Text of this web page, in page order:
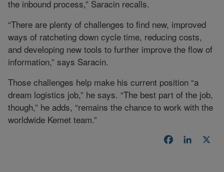
the inbound process,” Saracin recalls.
“There are plenty of challenges to find new, improved
ways of ratcheting down cycle time, reducing costs,
and developing new tools to further improve the flow of
information,” says Saracin.
Those challenges help make his current position “a
dream logistics job,” he says. “The best part of the job,
though,” he adds, “remains the chance to work with the
worldwide Kemet team.”
Facebook